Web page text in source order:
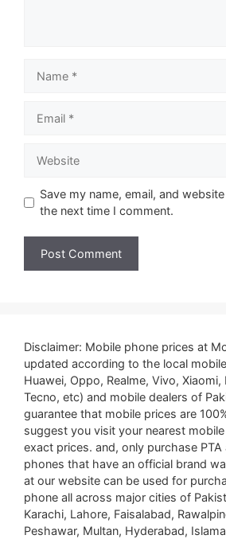
Save my name, email, and
the next time I comment.
Disclaimer: Mobile phone prices at
updated according to the local
Huawei, Oppo, Realme, Vivo, Xiaomi,
Tecno, etc) and mobile dealers of
guarantee that mobile prices are
suggest you visit your nearest
exact prices. and, only purchase
phones that have an official brand
at our website can be used for
phone all across major cities of
Karachi, Lahore, Faisalabad,
Peshawar, Multan, Hyderabad,